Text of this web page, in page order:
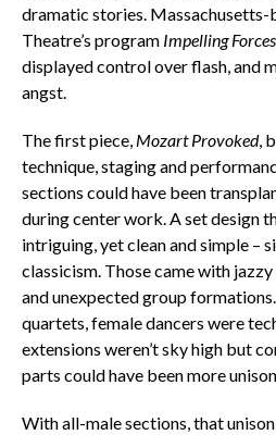
dramatic stories.
Theatre’s programImpelling Forces
displayed control over flash, and
angst.
The first piece, Mozart Provoked,
technique, staging and
sections could have been
during center work. A set design
intriguing, yet clean and simple –
classicism. Those came with
and unexpected group
quartets, female dancers were
extensions weren’t sky high but
parts could have been more
With all-male sections, that